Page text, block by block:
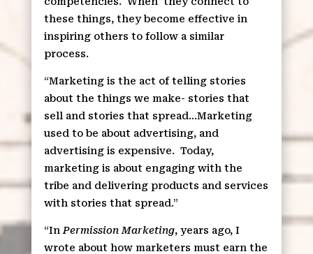
these things, they become effective in
inspiring others to follow a similar
process.
“Marketing is the act of telling stories
about the things we make- stories that
sell and stories that spread…Marketing
used to be about advertising, and
advertising is expensive. Today,
marketing is about engaging with the
tribe and delivering products and services
with stories that spread.”
“In Permission Marketing, years ago, I
wrote about how marketers must earn the